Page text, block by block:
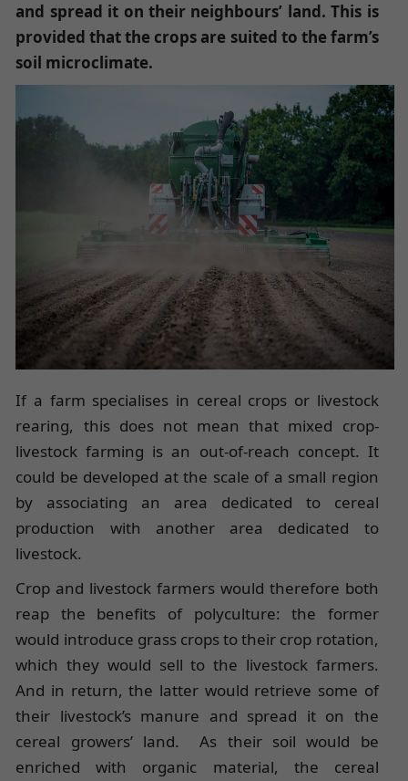
and spread it on their neighbours’ land. This is
provided that the crops are suited to the farm’s
soil microclimate.
If a farm specialises in cereal crops or livestock
rearing, this does not mean that mixed crop-
livestock farming is an out-of-reach concept. It
could be developed at the scale of a small region
by associating an area dedicated to cereal
production with another area dedicated to
livestock.
Crop and livestock farmers would therefore both
reap the benefits of polyculture: the former
would introduce grass crops to their crop rotation,
which they would sell to the livestock farmers.
And in return, the latter would retrieve some of
their livestock’s manure and spread it on the
cereal growers’ land. As their soil would be
enriched with organic material, the cereal